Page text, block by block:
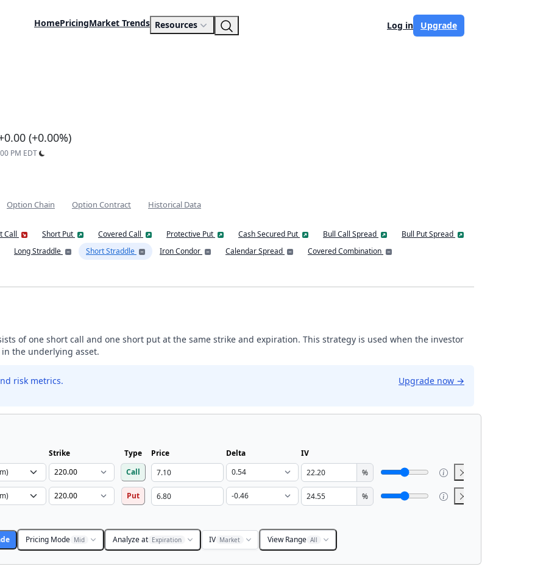
HomePricingMarket Trends Resources Log in Upgrade
(+0.00%)
PM EDT
Option Chain Option Contract Historical Data
Call Short Put Covered Call Protective Put Cash Secured Put Bull Call Spread
Bull Put Spread
Long Straddle Short Straddle Iron Condor Calendar Spread
Covered Combination
of one short call and one short put at the same strike and expiration. This strategy is used when the investor
the underlying asset.
risk metrics. Upgrade now →
Strike Type Price Delta
IV
Call %
Put %
Pricing Mode Mid Analyze at Expiration IV Market View Range All